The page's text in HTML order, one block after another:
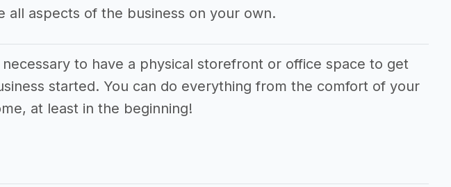
all aspects of the business on your own.
to have a physical storefront or office space to get
started. You can do everything from the comfort of your
at least in the beginning!